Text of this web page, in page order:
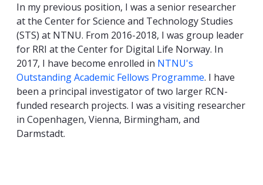
In my previous position, I was a senior researcher
at the Center for Science and Technology Studies
(STS) at NTNU. From 2016-2018, I was group leader
for RRI at the Center for Digital Life Norway. In
2017, I have become enrolled in NTNU's
Outstanding Academic Fellows Programme. I have
been a principal investigator of two larger RCN-
funded research projects. I was a visiting researcher
in Copenhagen, Vienna, Birmingham, and
Darmstadt.